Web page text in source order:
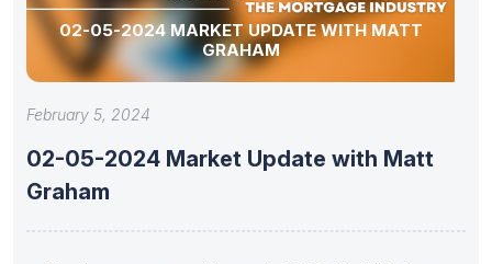
02-05-2024 MARKET UPDATE WITH MATT
GRAHAM
February 5, 2024
02-05-2024 Market Update with Matt
Graham